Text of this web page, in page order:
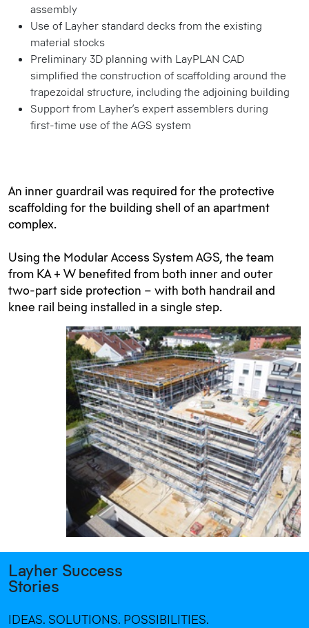
assembly
Use of Layher standard decks from the existing
material stocks
Preliminary 3D planning with LayPLAN CAD
simplified the construction of scaffolding around the
trapezoidal structure, including the adjoining building
Support from Layher’s expert assemblers during
first-time use of the AGS system
An inner guardrail was required for the protective
scaffolding for the building shell of an apartment
complex.
Using the Modular Access System AGS, the team
from KA + W benefited from both inner and outer
two-part side protection – with both handrail and
knee rail being installed in a single step.
Layher Success
Stories
IDEAS. SOLUTIONS. POSSIBILITIES.